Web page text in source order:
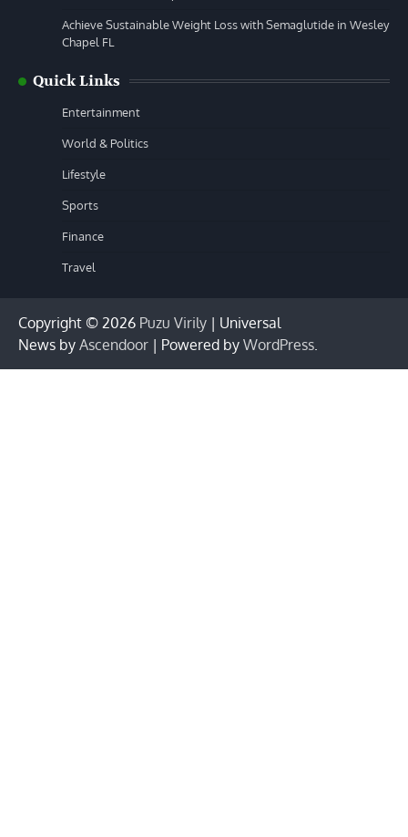
Achieve Sustainable Weight Loss with Semaglutide in Wesley
Chapel FL
Quick Links
Entertainment
World & Politics
Lifestyle
Sports
Finance
Travel
Copyright © 2026 Puzu Virily | Universal
News by Ascendoor | Powered by WordPress